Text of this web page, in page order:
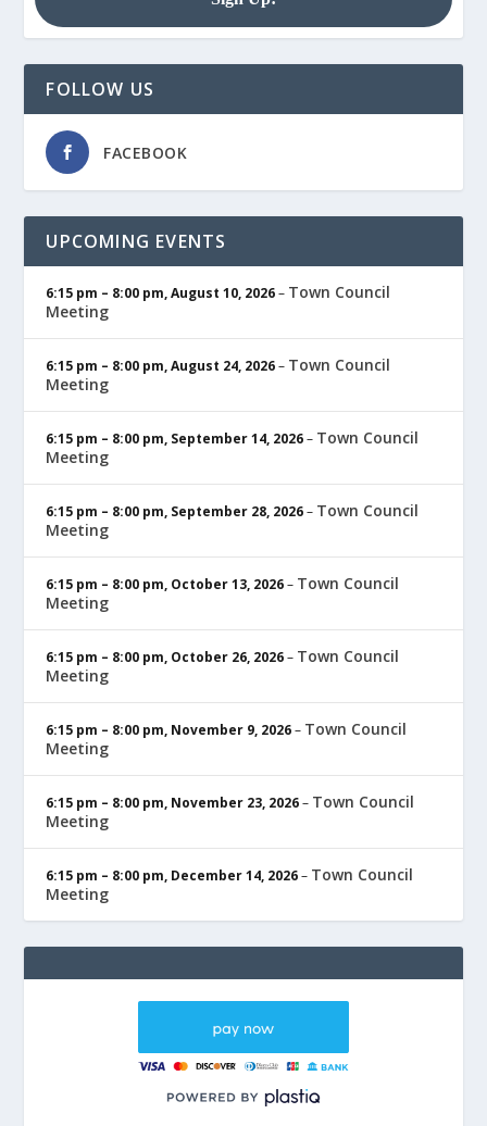
FOLLOW US
FACEBOOK
UPCOMING EVENTS
6:15 pm – 8:00 pm,August 10, 2026– Town Council
Meeting
6:15 pm – 8:00 pm,August 24, 2026– Town Council
Meeting
6:15 pm – 8:00 pm, September 14, 2026– Town Council
Meeting
6:15 pm – 8:00 pm, September 28, 2026– Town Council
Meeting
6:15 pm – 8:00 pm, October 13, 2026– Town Council
Meeting
6:15 pm – 8:00 pm, October 26, 2026– Town Council
Meeting
6:15 pm – 8:00 pm, November 9, 2026– Town Council
Meeting
6:15 pm – 8:00 pm, November 23, 2026– Town Council
Meeting
6:15 pm – 8:00 pm, December 14, 2026– Town Council
Meeting